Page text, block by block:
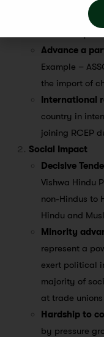
Challenges/Impact
Advance a
Example –
the import of
International
country in
joining RCEP
Social Impact
Decisive
Vishwa Hindu
non-Hindus to
Hindu and
Minority
represent a
exert political
majority of
at trade
Hardship to
by pressure